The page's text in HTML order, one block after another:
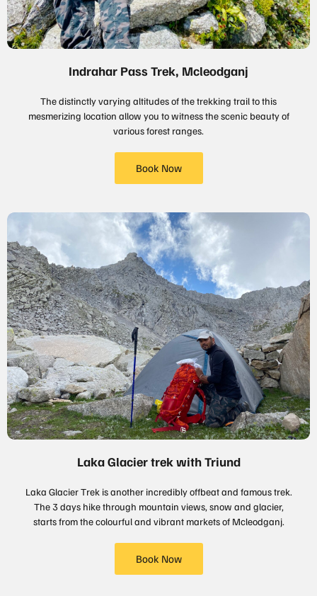
Indrahar Pass Trek, Mcleodganj
The distinctly varying altitudes of the trekking trail to this
mesmerizing location allow you to witness the scenic beauty of
various forest ranges.
Book Now
Laka Glacier trek with Triund
Laka Glacier Trek is another incredibly offbeat and famous trek.
The 3 days hike through mountain views, snow and glacier,
starts from the colourful and vibrant markets of Mcleodganj.
Book Now